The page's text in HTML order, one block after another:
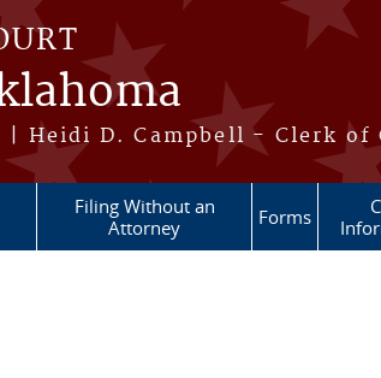
Heidi D. Campbell - Clerk of
Filing Without an
Attorney
Forms